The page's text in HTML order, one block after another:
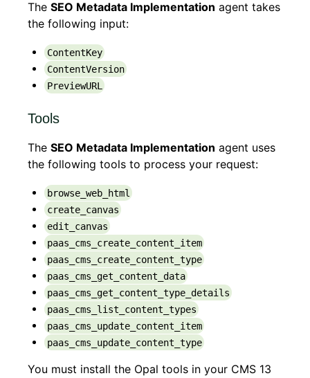
The SEO Metadata Implementation agent takes
the following input:
ContentKey
ContentVersion
PreviewURL
Tools
The SEO Metadata Implementation agent uses
the following tools to process your request:
browse_web_html
create_canvas
edit_canvas
paas_cms_create_content_item
paas_cms_create_content_type
paas_cms_get_content_data
paas_cms_get_content_type_details
paas_cms_list_content_types
paas_cms_update_content_item
paas_cms_update_content_type
You must install the Opal tools in your CMS 13